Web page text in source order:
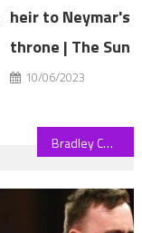
heir to Neymar's
throne | The Sun
10/06/2023
Bradley Cooper 'stole' Bernstein role from half-Jewish Jake Gyllenhaal